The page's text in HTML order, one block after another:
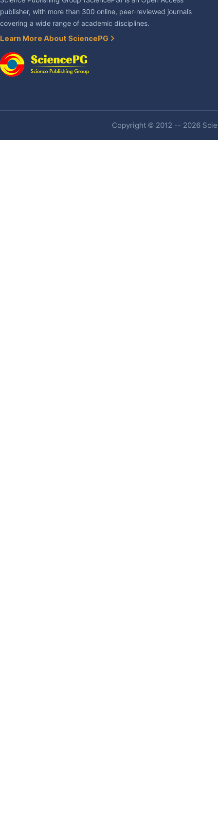
publisher, with more than 300 online, peer-reviewed journals
covering a wide range of academic disciplines.
Learn More About SciencePG
Copyright © 2012 -- 2026